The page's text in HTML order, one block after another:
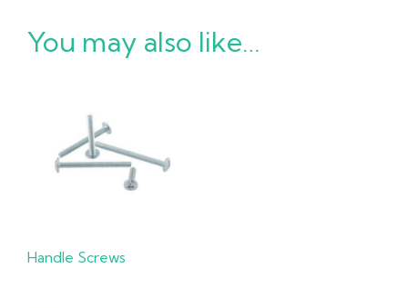
You may also like…
Handle Screws